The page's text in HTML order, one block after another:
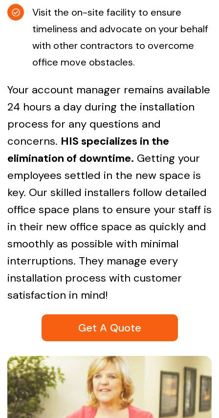
Visit the on-site facility to ensure
timeliness and advocate on your behalf
with other contractors to overcome
office move obstacles.
Your account manager remains available
24 hours a day during the installation
process for any questions and
concerns. HIS specializes in the
elimination of downtime. Getting your
employees settled in the new space is
key. Our skilled installers follow detailed
office space plans to ensure your staff is
in their new office space as quickly and
smoothly as possible with minimal
interruptions. They manage every
installation process with customer
satisfaction in mind!
Get A Quote